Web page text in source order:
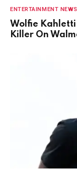
ENTERTAINMENT NEWS
Wolfie Kahletti
Killer On